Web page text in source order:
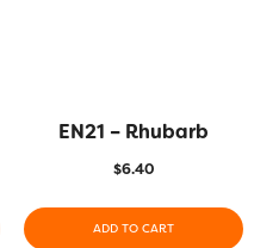
EN21 – Rhubarb
$6.40
ADD TO CART